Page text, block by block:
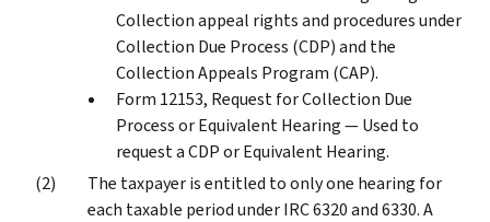
Collection appeal rights and procedures under
Collection Due Process (CDP) and the
Collection Appeals Program (CAP).
Form 12153, Request for Collection Due
Process or Equivalent Hearing — Used to
request a CDP or Equivalent Hearing.
The taxpayer is entitled to only one hearing for
each taxable period under IRC 6320 and 6330. A